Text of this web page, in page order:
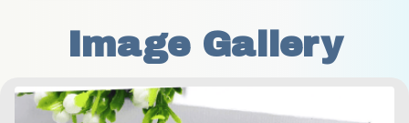
Image Gallery